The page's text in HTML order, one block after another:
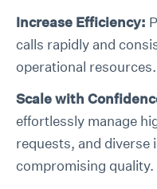
Increase Efficiency:
calls rapidly and
operational resources.
Scale with
effortlessly manage
requests, and
compromising quality.